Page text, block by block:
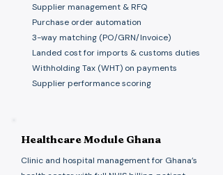
Supplier management & RFQ
Purchase order automation
3-way matching (PO/GRN/Invoice)
Landed cost for imports & customs duties
Withholding Tax (WHT) on payments
Supplier performance scoring
Healthcare Module Ghana
Clinic and hospital management for Ghana’s